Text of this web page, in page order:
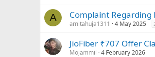
A Complaint Regarding
amitahuja1311 4 May 2025
JioFiber ₹707 Offer
Mojammil 4 February 2026